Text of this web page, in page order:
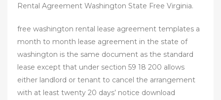
Rental Agreement Washington State Free Virginia.
free washington rental lease agreement templates a
month to month lease agreement in the state of
washington is the same document as the standard
lease except that under section 59 18 200 allows
either landlord or tenant to cancel the arrangement
with at least twenty 20 days’ notice download